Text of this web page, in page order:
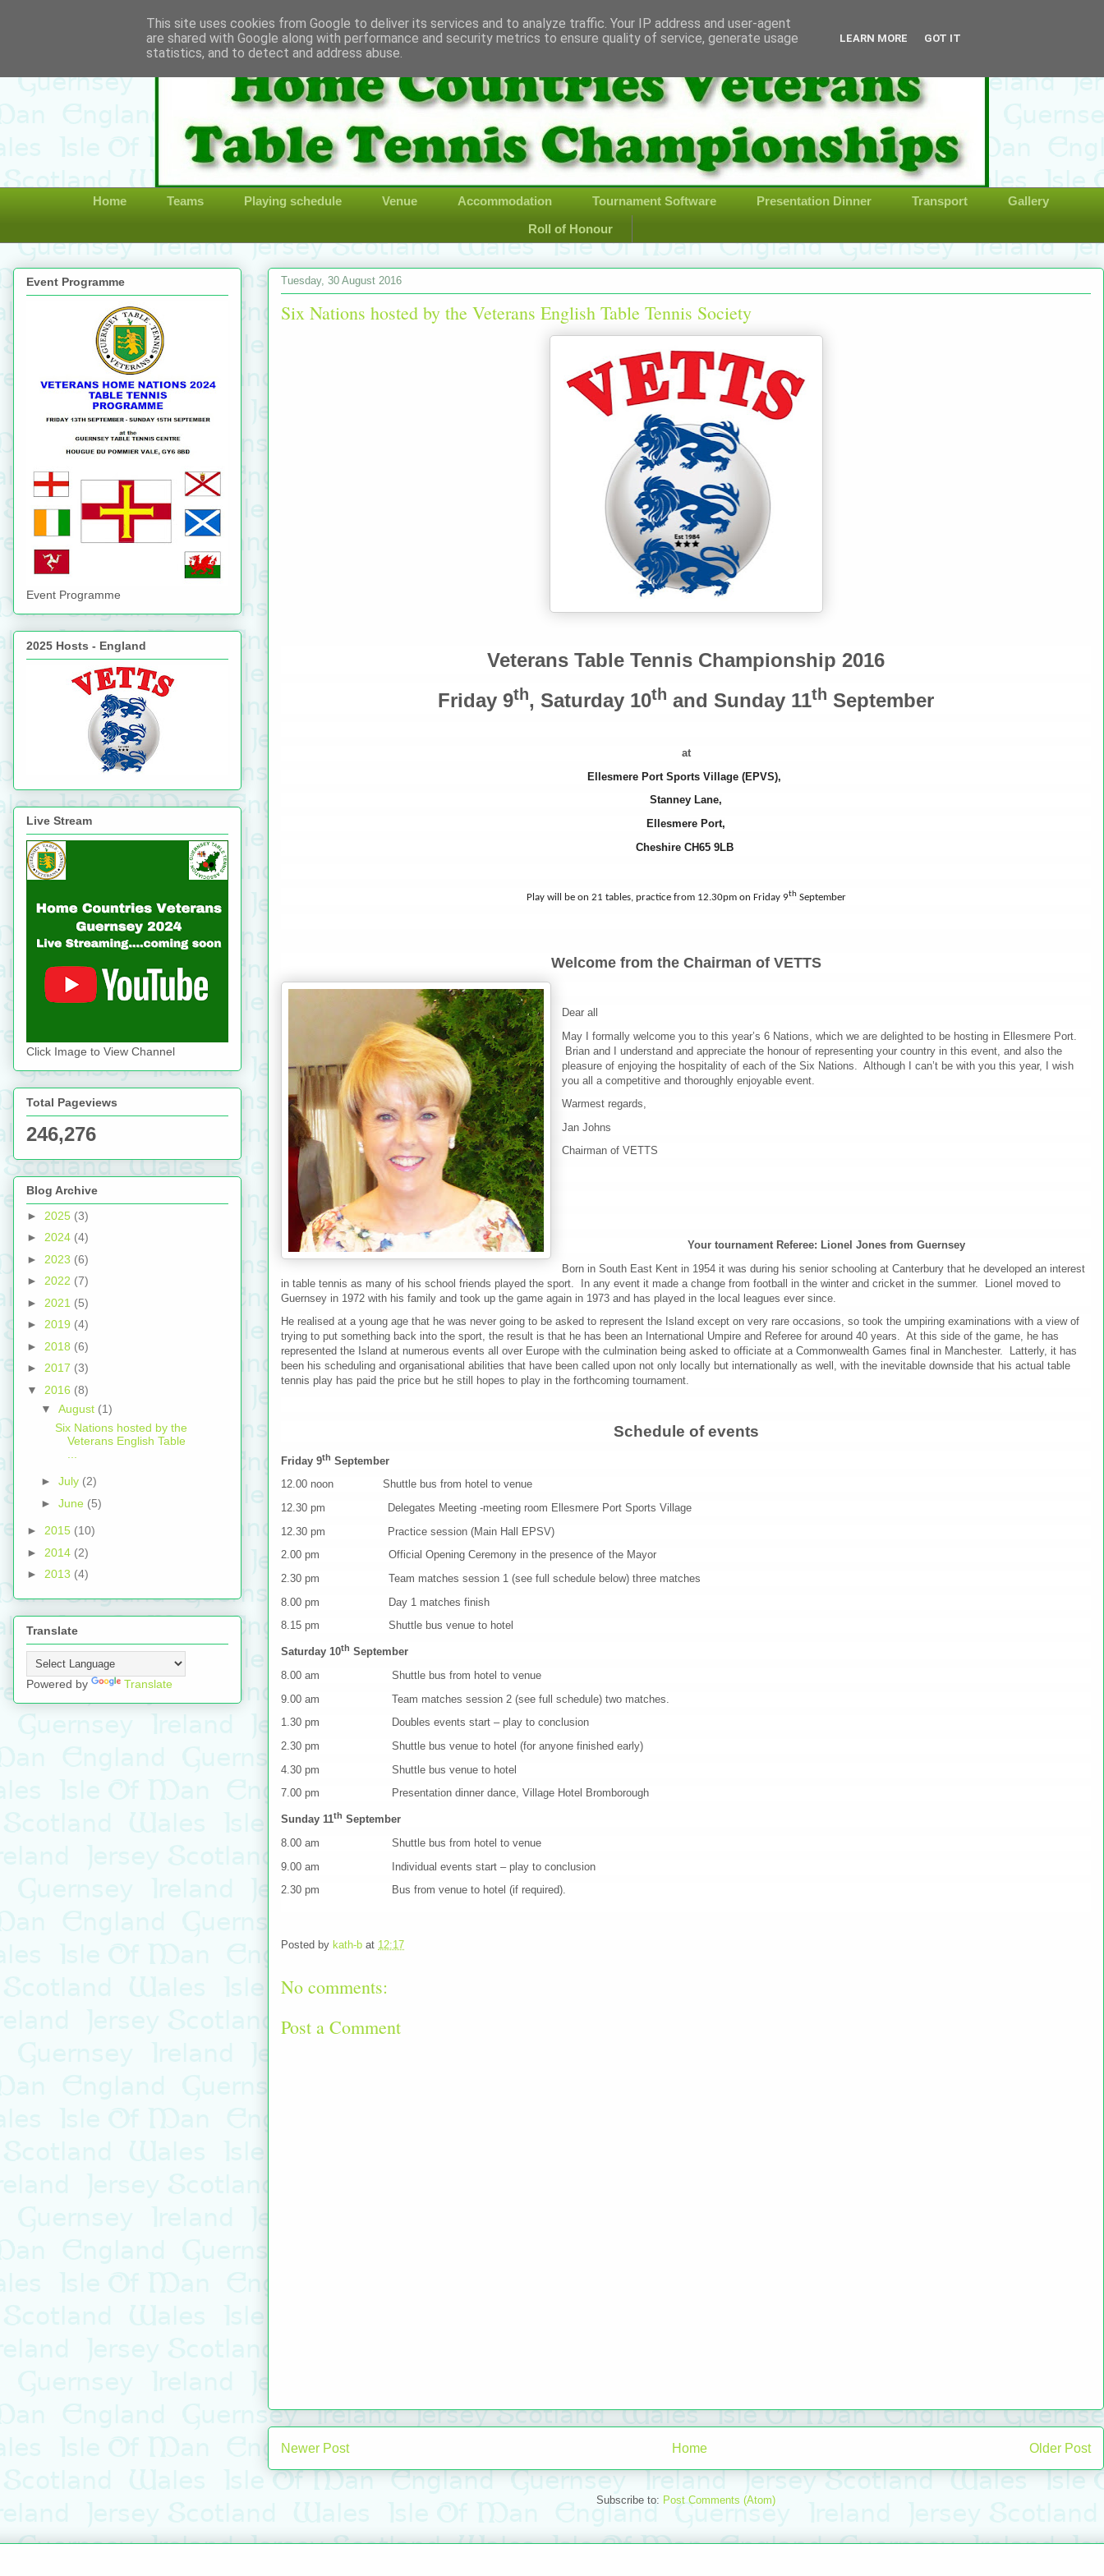
Home Teams Playing schedule Venue Accommodation Tournament Software Presentation Dinner Transport
Gallery
Roll of Honour
Tuesday, 30 August 2016
Six Nations hosted by the Veterans English Table Tennis Society
Veterans Table Tennis Championship 2016
Friday 9th, Saturday 10th and Sunday 11th September
at
Ellesmere Port Sports Village (EPVS),
Stanney Lane,
Ellesmere Port,
Cheshire CH65 9LB
Play will be on 21 tables, practice from 12.30pm on Friday 9thSeptember
Welcome from the Chairman of VETTS
Dear all
May I formally welcome you to this year’s 6 Nations, which we are delighted to be hosting in Ellesmere Port.
Brian and I understand and appreciate the honour of representing your country in this event, and also the
pleasure of enjoying the hospitality of each of the Six Nations. Although I can’t be with you this year, I wish
you all a competitive and thoroughly enjoyable event.
Warmest regards,
Jan Johns
Chairman of VETTS
Your tournament Referee: Lionel Jones from Guernsey
Born in South East Kent in 1954 it was during his senior schooling at Canterbury that he developed an interest
in table tennis as many of his school friends played the sport. In any event it made a change from football in the winter and cricket in the summer. Lionel moved to
Guernsey in 1972 with his family and took up the game again in 1973 and has played in the local leagues ever since.
He realised at a young age that he was never going to be asked to represent the Island except on very rare occasions, so took the umpiring examinations with a view of
trying to put something back into the sport, the result is that he has been an International Umpire and Referee for around 40 years. At this side of the game, he has
represented the Island at numerous events all over Europe with the culmination being asked to officiate at a Commonwealth Games final in Manchester. Latterly, it has
been his scheduling and organisational abilities that have been called upon not only locally but internationally as well, with the inevitable downside that his actual table
tennis play has paid the price but he still hopes to play in the forthcoming tournament.
Schedule of events
Friday 9th September
12.00 noon Shuttle bus from hotel to venue
12.30 pm Delegates Meeting -meeting room Ellesmere Port Sports Village
12.30 pm Practice session (Main Hall EPSV)
2.00 pm Official Opening Ceremony in the presence of the Mayor
2.30 pm Team matches session 1 (see full schedule below) three matches
8.00 pm Day 1 matches finish
8.15 pm Shuttle bus venue to hotel
Saturday 10th September
8.00 am Shuttle bus from hotel to venue
9.00 am Team matches session 2 (see full schedule) two matches.
1.30 pm Doubles events start – play to conclusion
2.30 pm Shuttle bus venue to hotel (for anyone finished early)
4.30 pm Shuttle bus venue to hotel
7.00 pm Presentation dinner dance, Village Hotel Bromborough
Sunday 11th September
8.00 am Shuttle bus from hotel to venue
9.00 am Individual events start – play to conclusion
2.30 pm Bus from venue to hotel (if required).
Posted by kath-b at 12:17
No comments:
Post a Comment
Newer Post Older Post
Home
Subscribe to: Post Comments (Atom)
Event Programme
Event Programme
2025 Hosts - England
Live Stream
Click Image to View Channel
Total Pageviews
246,276
Blog Archive
► 2025 (3)
► 2024 (4)
► 2023 (6)
► 2022 (7)
► 2021 (5)
► 2019 (4)
► 2018 (6)
► 2017 (3)
▼ 2016 (8)
▼ August (1)
Six Nations hosted by the
Veterans English Table
► July (2)
► June (5)
► 2015 (10)
► 2014 (2)
► 2013 (4)
Translate
Powered by Translate
This site uses cookies from Google to deliver its services and to analyze traffic. Your IP address and user-agent
are shared with Google along with performance and security metrics to ensure quality of service, generate usage
statistics, and to detect and address abuse.
LEARN MORE GOT IT